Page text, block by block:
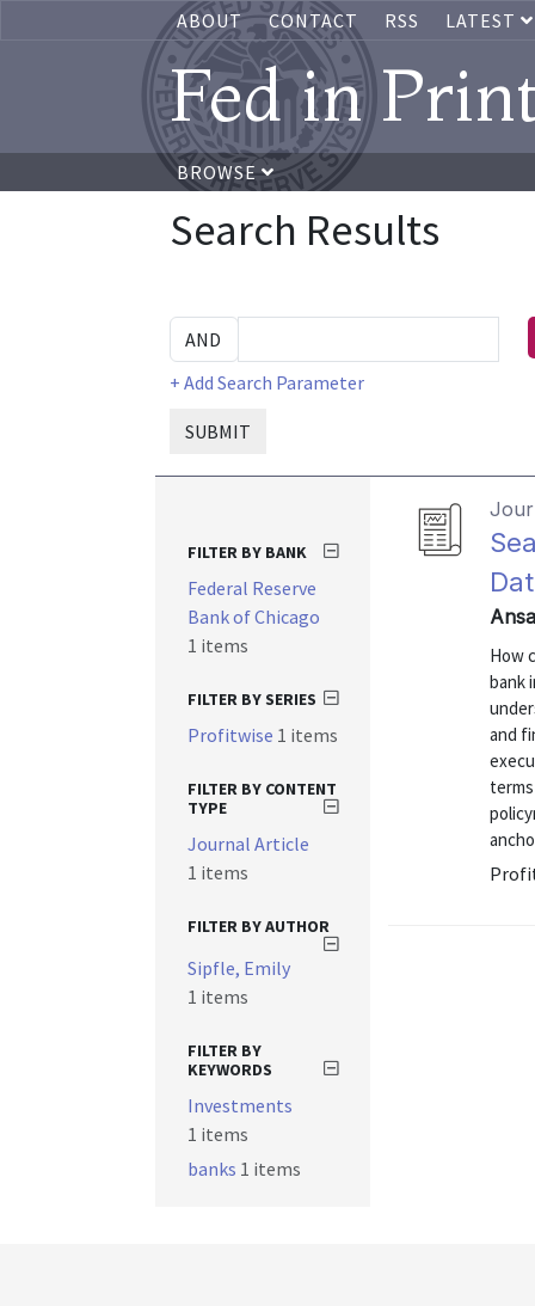
ABOUT CONTACT RSS LATEST
Fed in
BROWSE
Search Results
+ Add Search Parameter
SUBMIT
How
bank
and
FILTER BY BANK
Federal Reserve
Bank of Chicago
1 items
FILTER BY SERIES
Profitwise 1 items
FILTER BY CONTENT
TYPE
Journal Article
1 items
FILTER BY AUTHOR
Sipfle, Emily
1 items
FILTER BY
KEYWORDS
Investments
1 items
banks 1 items